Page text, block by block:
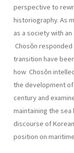
perspective to
historiography. As
as a society with
Chosŏn
transition have
how Chosŏn
the development of
century and
maintaining the
discourse of
position on